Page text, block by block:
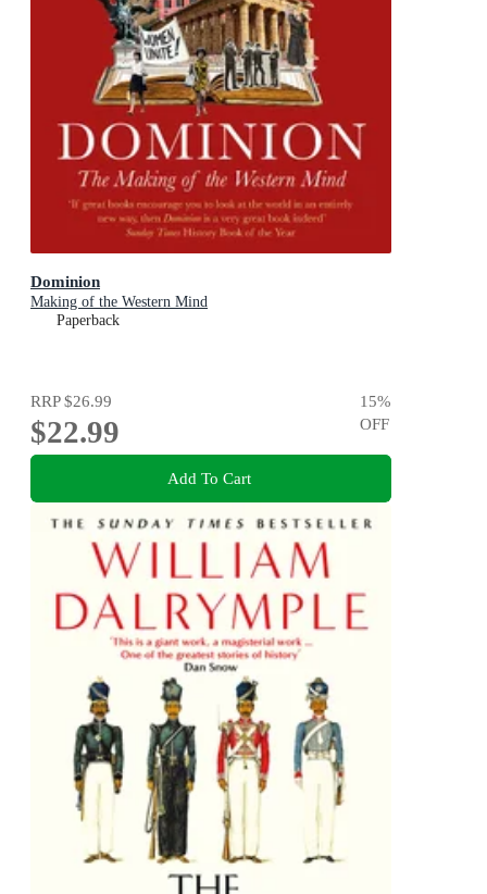
Dominion
Making of the Western Mind
Paperback
RRP$26.99
$22.99
15%
OFF
Add To Cart